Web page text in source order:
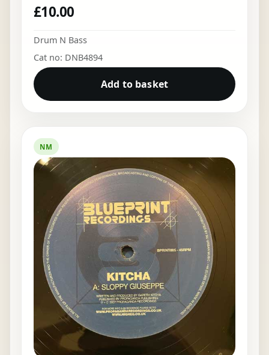
£10.00
Drum N Bass
Cat no: DNB4894
Add to basket
NM